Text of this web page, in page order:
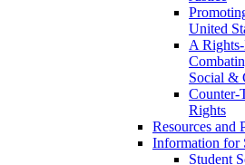
United
A
Social &
Counter-
Rights
Resources and
Information for
Student